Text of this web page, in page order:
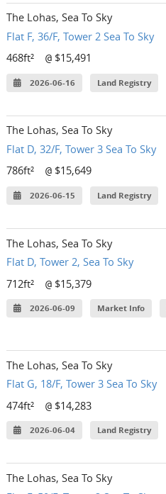
The Lohas, Sea To Sky
Flat F, 36/F, Tower 2 Sea To Sky
468ft²
@ $15,491
2026-06-16 Land Registry
The Lohas, Sea To Sky
Flat D, 32/F, Tower 3 Sea To Sky
786ft²
@ $15,649
2026-06-15 Land Registry
The Lohas, Sea To Sky
Flat D, Tower 2, Sea To Sky
712ft²
@ $15,379
2026-06-09 Market Info
The Lohas, Sea To Sky
Flat G, 18/F, Tower 3 Sea To Sky
474ft²
@ $14,283
2026-06-04 Land Registry
The Lohas, Sea To Sky